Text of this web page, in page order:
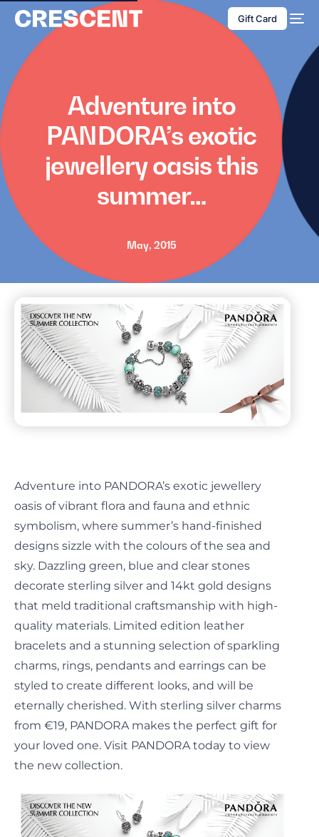
content
Gift Card
Adventure into
PANDORA’s exotic
jewellery oasis this
summer…
May, 2015
Adventure into PANDORA’s exotic jewellery
oasis of vibrant flora and fauna and ethnic
symbolism, where summer’s hand-finished
designs sizzle with the colours of the sea and
sky. Dazzling green, blue and clear stones
decorate sterling silver and 14kt gold designs
that meld traditional craftsmanship with high-
quality materials. Limited edition leather
bracelets and a stunning selection of sparkling
charms, rings, pendants and earrings can be
styled to create different looks, and will be
eternally cherished. With sterling silver charms
from €19, PANDORA makes the perfect gift for
your loved one. Visit PANDORA today to view
the new collection.